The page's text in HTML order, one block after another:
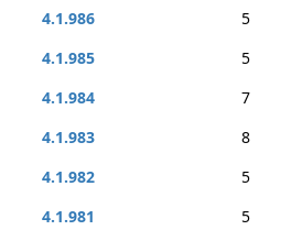
4.1.986
5
4.1.985
5
4.1.984
7
4.1.983
8
4.1.982
5
4.1.981
5